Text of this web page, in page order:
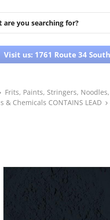
Visit us: 1761 Route 34
Frits, Paints, Stringers,
& Chemicals CONTAINS LEAD